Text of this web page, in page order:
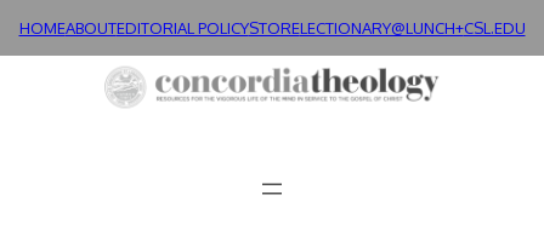
HOMEABOUTEDITORIAL POLICYSTORELECTIONARY@LUNCH+CSL.EDU